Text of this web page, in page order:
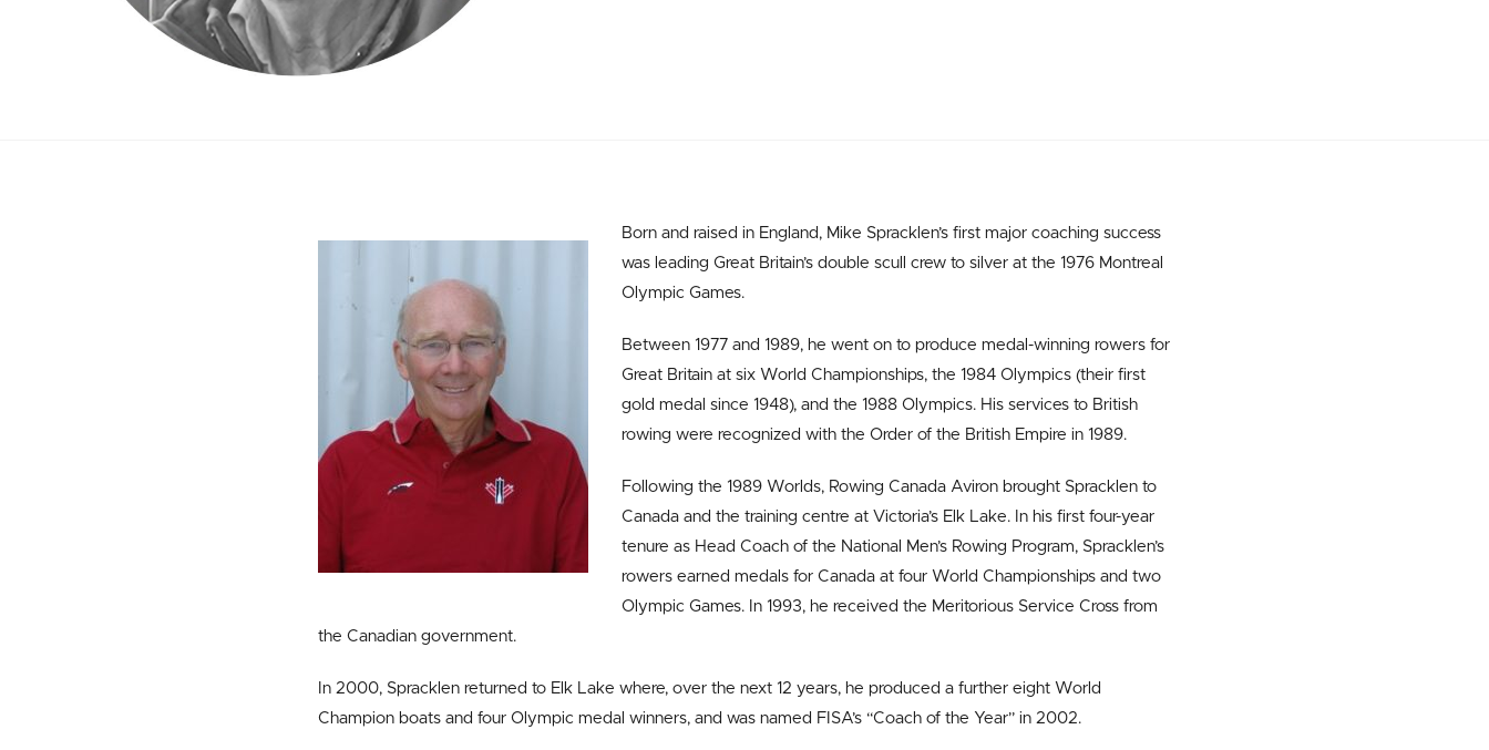
Born and raised in England, Mike Spracklen’s first major coaching success
was leading Great Britain’s double scull crew to silver at the 1976 Montreal
Olympic Games.
Between 1977 and 1989, he went on to produce medal-winning rowers for
Great Britain at six World Championships, the 1984 Olympics (their first
gold medal since 1948), and the 1988 Olympics. His services to British
rowing were recognized with the Order of the British Empire in 1989.
Following the 1989 Worlds, Rowing Canada Aviron brought Spracklen to
Canada and the training centre at Victoria’s Elk Lake. In his first four-year
tenure as Head Coach of the National Men’s Rowing Program, Spracklen’s
rowers earned medals for Canada at four World Championships and two
Olympic Games. In 1993, he received the Meritorious Service Cross from
the Canadian government.
In 2000, Spracklen returned to Elk Lake where, over the next 12 years, he produced a further eight World
Champion boats and four Olympic medal winners, and was named FISA’s “Coach of the Year” in 2002.